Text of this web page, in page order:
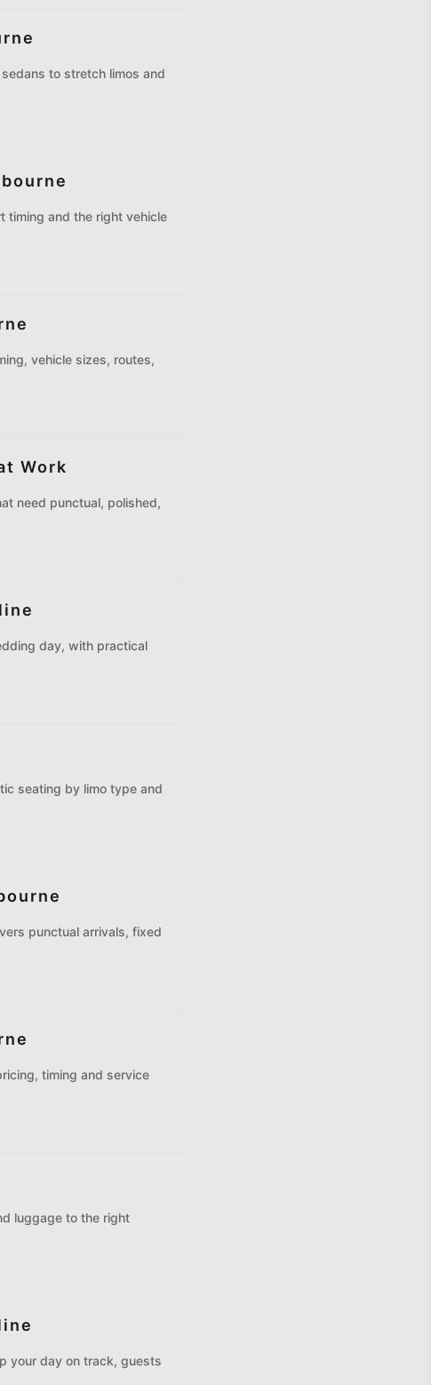
to stretch limos and
timing and the right vehicle
vehicle sizes, routes,
Work
need punctual, polished,
day, with practical
seating by limo type and
punctual arrivals, fixed
timing and service
luggage to the right
your day on track, guests